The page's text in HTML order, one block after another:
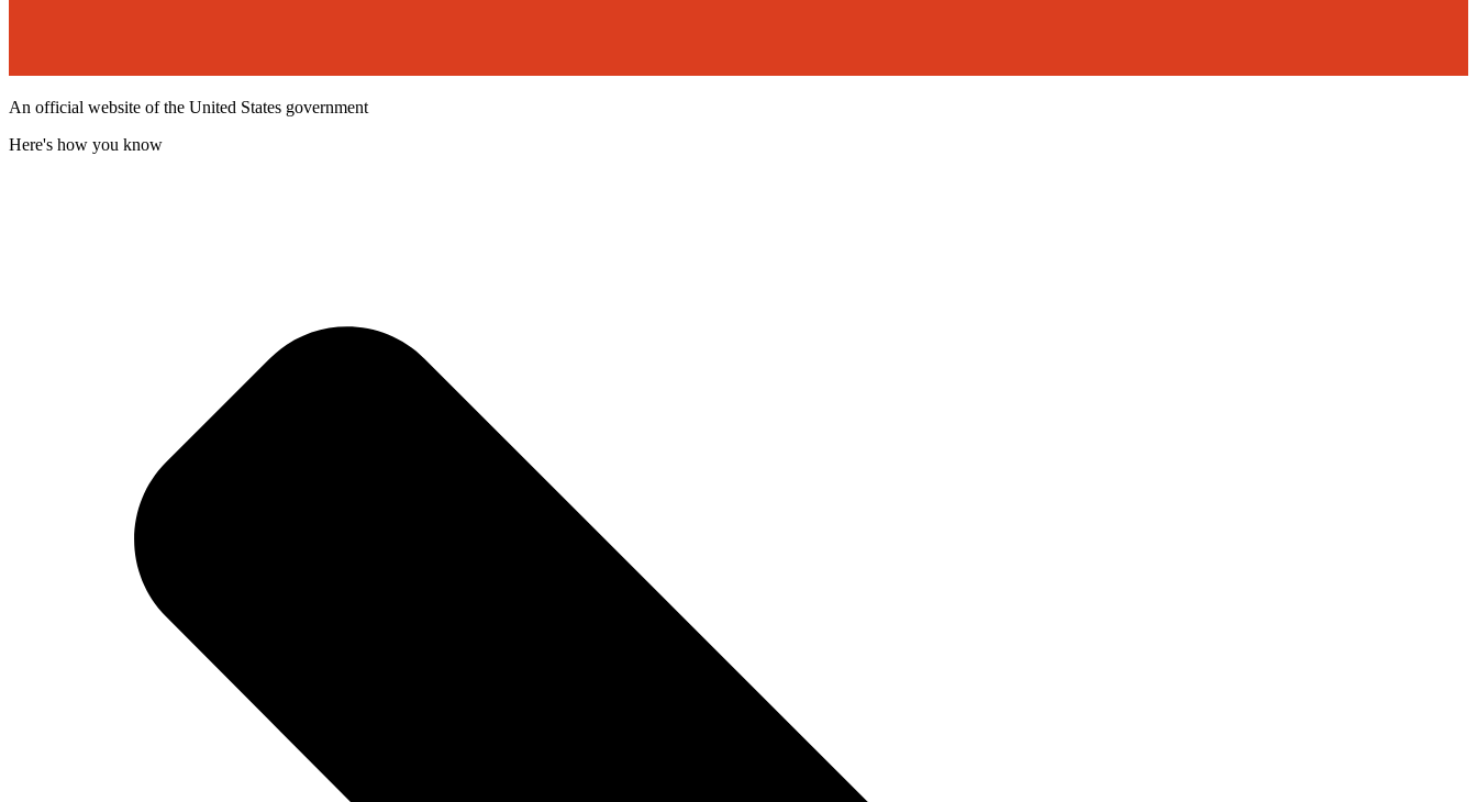
An official website of the United States government
Here's how you know